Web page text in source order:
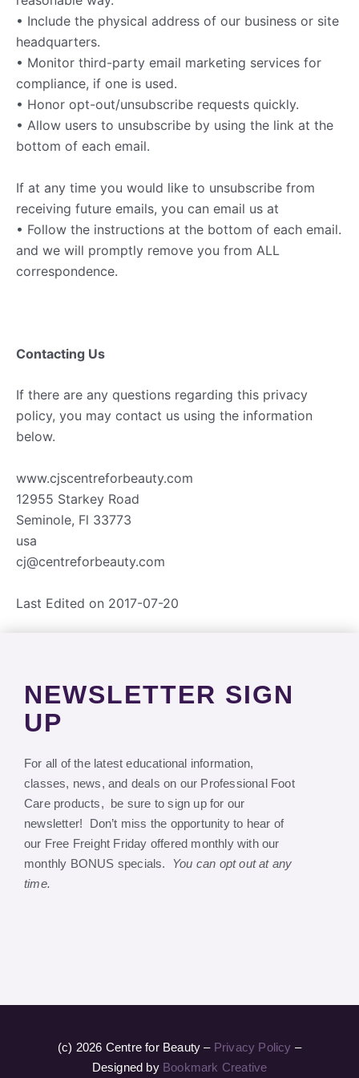
• Include the physical address of our business or site
headquarters.
• Monitor third-party email marketing services for
compliance, if one is used.
• Honor opt-out/unsubscribe requests quickly.
• Allow users to unsubscribe by using the link at the
bottom of each email.
If at any time you would like to unsubscribe from
receiving future emails, you can email us at
• Follow the instructions at the bottom of each email.
and we will promptly remove you from ALL
correspondence.
Contacting Us
If there are any questions regarding this privacy
policy, you may contact us using the information
below.
www.cjscentreforbeauty.com
12955 Starkey Road
Seminole, Fl 33773
usa
cj@centreforbeauty.com
Last Edited on 2017-07-20
NEWSLETTER SIGN
UP
For all of the latest educational information,
classes, news, and deals on our Professional Foot
Care products, be sure to sign up for our
newsletter! Don’t miss the opportunity to hear of
our Free Freight Friday offered monthly with our
monthly BONUS specials. You can opt out at any
time.
(c) 2026 Centre for Beauty – Privacy Policy –
Designed by Bookmark Creative